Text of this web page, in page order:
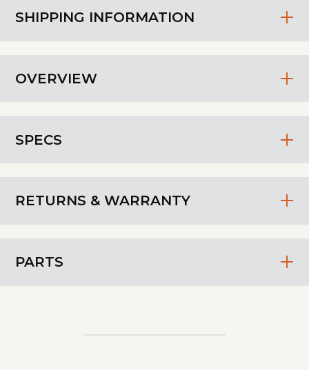
SHIPPING INFORMATION
OVERVIEW
SPECS
RETURNS & WARRANTY
PARTS